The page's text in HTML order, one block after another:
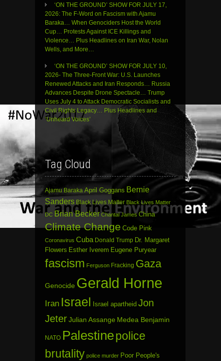
‘ON THE GROUND’ SHOW FOR JULY 17,
2026: The F-Word on Fascism with Ajamu
Baraka… When Genociders Host the World
Cup… Protests Against ICE Killings and
Violence… Plus Headlines on Iran War, Nolan
Wells, and More…
‘ON THE GROUND’ SHOW FOR JULY 10,
2026- The Three-Front War: U.S. Launches
Renewed Attacks and Iran Responds… Russia
Advances Despite Drone Spectacle… Trump
Uses July 4 to Attack Democratic Socialists and
Civil Rights Legacy… Plus Headlines and
‘Unheard Voices’
Tag Cloud
Ajamu Baraka April Goggans Bernie
Sanders Black Lives Matter Black Lives Matter
DC Brian Becker Chantal James China
Climate Change Code Pink
Coronavirus Cuba Donald Trump Dr. Margaret
Flowers Esther Iverem Eugene Puryear
fascism Ferguson Fracking Gaza
Genocide Gerald Horne
Iran Israel Israel apartheid Jon
JeterJulian Assange Medea Benjamin
NATO Palestinepolice
brutality police murder Poor People's